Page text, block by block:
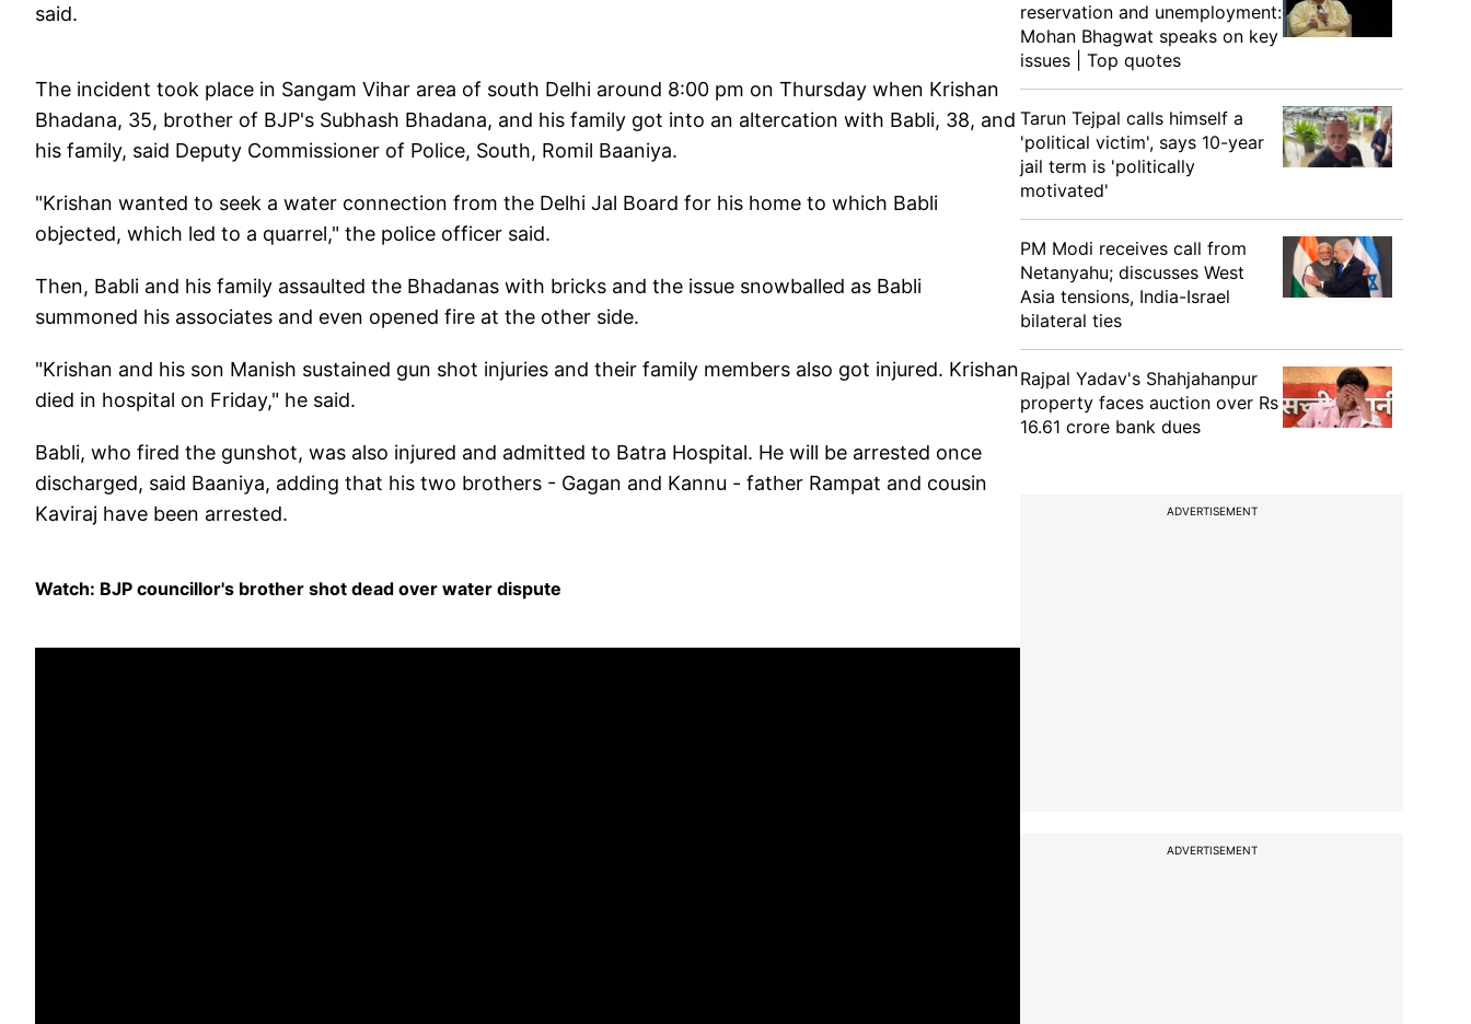
said.
The incident took place in Sangam Vihar area of south Delhi around 8:00 pm on Thursday when Krishan
Bhadana, 35, brother of BJP's Subhash Bhadana, and his family got into an altercation with Babli, 38, and
his family, said Deputy Commissioner of Police, South, Romil Baaniya.
"Krishan wanted to seek a water connection from the Delhi Jal Board for his home to which Babli
objected, which led to a quarrel," the police officer said.
Then, Babli and his family assaulted the Bhadanas with bricks and the issue snowballed as Babli
summoned his associates and even opened fire at the other side.
"Krishan and his son Manish sustained gun shot injuries and their family members also got injured. Krishan
died in hospital on Friday," he said.
Babli, who fired the gunshot, was also injured and admitted to Batra Hospital. He will be arrested once
discharged, said Baaniya, adding that his two brothers - Gagan and Kannu - father Rampat and cousin
Kaviraj have been arrested.
Watch: BJP councillor's brother shot dead over water dispute
reservation and unemployment:
Mohan Bhagwat speaks on key
issues | Top quotes
Tarun Tejpal calls himself a
'political victim', says 10-year
jail term is 'politically
motivated'
PM Modi receives call from
Netanyahu; discusses West
Asia tensions, India-Israel
bilateral ties
Rajpal Yadav's Shahjahanpur
property faces auction over Rs
16.61 crore bank dues
ADVERTISEMENT
ADVERTISEMENT